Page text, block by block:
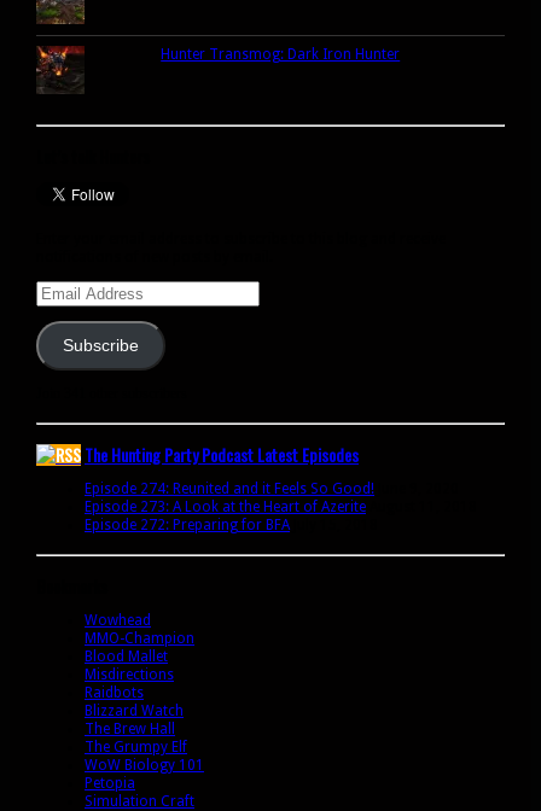
Hunter Transmog: Dark Iron Hunter
Email
Address
Subscribe
The Hunting Party Podcast Latest Episodes
Episode 274: Reunited and it Feels So Good!
Episode 273: A Look at the Heart of Azerite
Episode 272: Preparing for BFA
Wowhead
MMO-Champion
Blood Mallet
Misdirections
Raidbots
Blizzard Watch
The Brew Hall
The Grumpy Elf
WoW Biology 101
Petopia
Simulation Craft